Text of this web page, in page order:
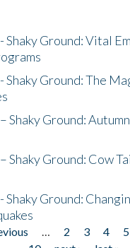
Shaky Ground: Vital
Shaky Ground: The
Shaky Ground:
Shaky Ground: Cow
Shaky Ground:
… 2 3 4 5